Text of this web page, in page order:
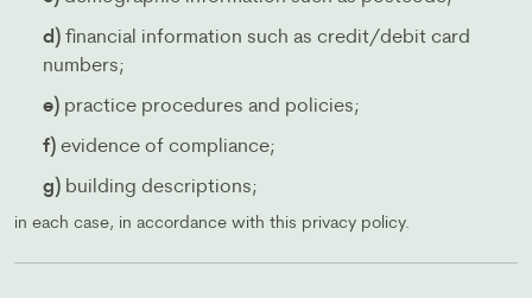
d) financial information such as credit/debit card
numbers;
e) practice procedures and policies;
f) evidence of compliance;
g) building descriptions;
in each case, in accordance with this privacy policy.